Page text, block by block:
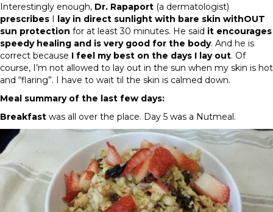
Interestingly enough, Dr. Rapaport (a dermatologist)
prescribes I lay in direct sunlight with bare skin withOUT
sun protection for at least 30 minutes. He said it encourages
speedy healing and is very good for the body. And he is
correct because I feel my best on the days I lay out. Of
course, I’m not allowed to lay out in the sun when my skin is hot
and “flaring”. I have to wait til the skin is calmed down.
Meal summary of the last few days:
Breakfast was all over the place. Day 5 was a Nutmeal.